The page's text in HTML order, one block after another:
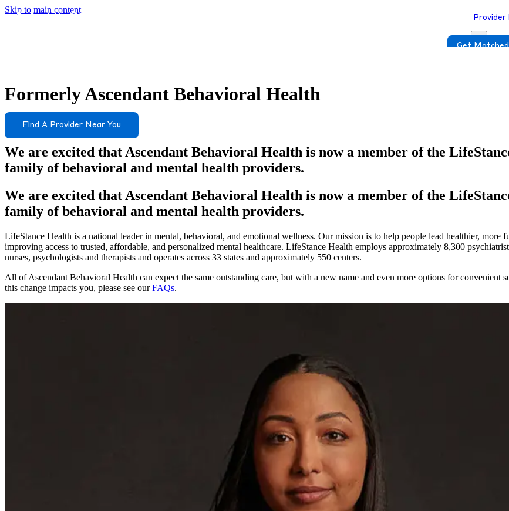
Skip to main content
Provider
Get
FormerlyAscendant Behavioral Health
Find A Provider Near You
We are excited that Ascendant Behavioral Health is now a member of the
family of behavioral and mental health providers.
We are excited that Ascendant Behavioral Health is now a member of the
family of behavioral and mental health providers.
LifeStance Health is a national leader in mental, behavioral, and emotional wellness. Our mission is to help people lead healthier, more
improving access to trusted, affordable, and personalized mental healthcare. LifeStance Health employs approximately 8,300
nurses, psychologists and therapists and operates across 33 states and approximately 550 centers.
All of Ascendant Behavioral Health can expect the same outstanding care, but with a new name and even more options for convenient
this change impacts you, please see ourFAQs.